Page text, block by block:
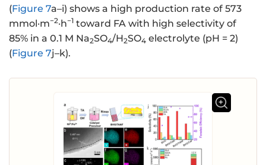
(Figure 7a–i) shows a high production rate of 573
mmol·m−2·h−1 toward FA with high selectivity of
85% in a 0.1 M Na2SO4/H2SO4 electrolyte (pH = 2)
(Figure 7j–k).